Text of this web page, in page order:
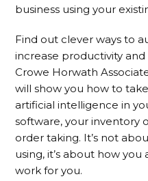
business using your
Find out clever ways to
increase productivity
Crowe Horwath
will show you how to
artificial intelligence in
software, your inventory
order taking. It’s not
using, it’s about how
work for you.